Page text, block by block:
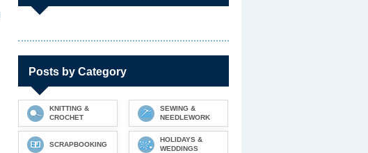
Posts by Category
KNITTING &
CROCHET
SEWING &
NEEDLEWORK
SCRAPBOOKING
HOLIDAYS &
WEDDINGS